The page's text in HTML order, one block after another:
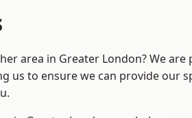
area in Greater London? We
us to ensure we can provide our